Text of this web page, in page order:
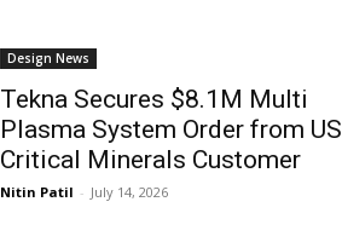
Design News
Tekna Secures $8.1M Multi
Plasma System Order from US
Critical Minerals Customer
Nitin Patil - July 14, 2026